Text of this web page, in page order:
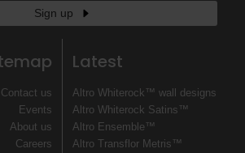
Sign up
Contact us
Events
About us
Careers
Latest
Altro Whiterock™ wall designs
Altro Whiterock Satins™
Altro Ensemble™
Altro Transflor Metris™